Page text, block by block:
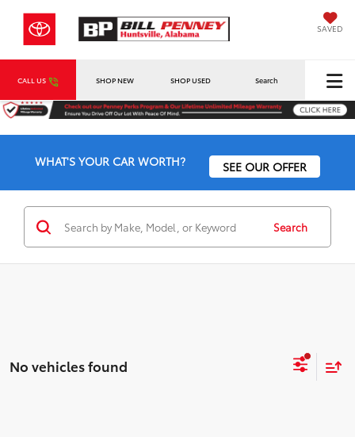
SAVED
CALL US SHOP NEW SHOP USED Search
WHAT'S YOUR CAR WORTH? SEE OUR OFFER
Search
No vehicles found